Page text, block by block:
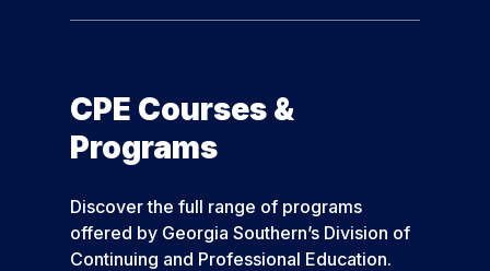
CPE Courses &
Programs
Discover the full range of programs
offered by Georgia Southern’s Division of
Continuing and Professional Education.